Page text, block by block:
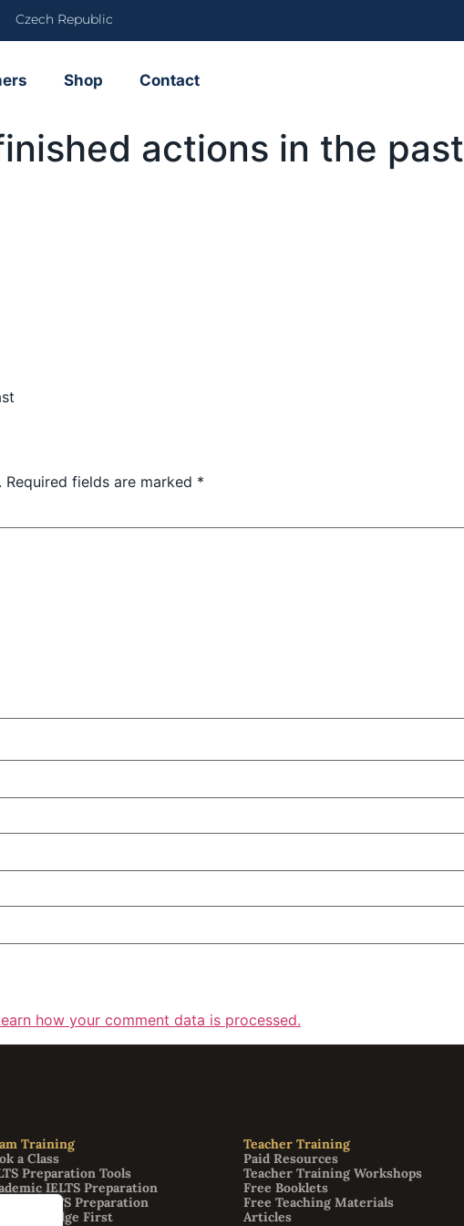
Czech Republic
Shop Contact
actions in the past
Required fields are marked *
how your comment data is processed.
Training
a Class
Preparation Tools
IELTS Preparation
IELTS Preparation
Cambridge First
Teacher Training
Paid Resources
Teacher Training Workshops
Free Booklets
Free Teaching Materials
Articles